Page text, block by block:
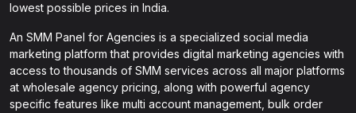
lowest possible prices in India.
An SMM Panel for Agencies is a specialized social media
marketing platform that provides digital marketing agencies with
access to thousands of SMM services across all major platforms
at wholesale agency pricing, along with powerful agency
specific features like multi account management, bulk order